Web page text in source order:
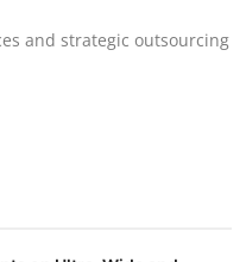
and strategic outsourcing